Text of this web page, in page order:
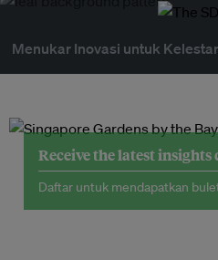
Menukar Inovasi untuk
Receive the latest
Daftar untuk mendapatkan